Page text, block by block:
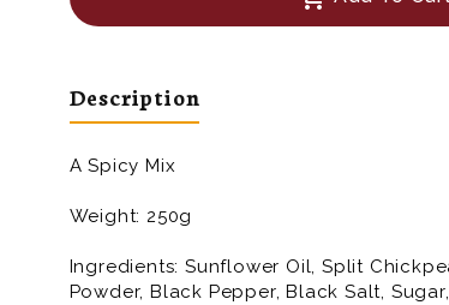
Description
A Spicy Mix
Weight: 250g
Ingredients: Sunflower Oil, Split
Powder, Black Pepper, Black Salt,